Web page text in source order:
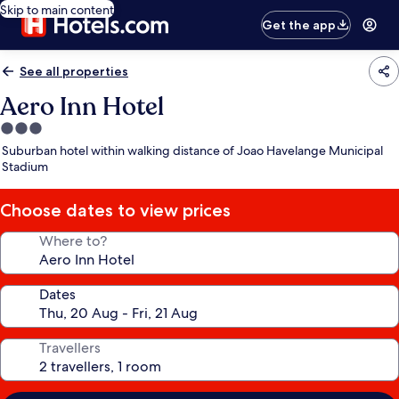
Skip to main content
Get the app
See all properties
Aero Inn Hotel
3.0
star
property
Suburban hotel within walking distance of Joao Havelange Municipal
Stadium
Choose dates to view prices
Where to?
Dates
Travellers